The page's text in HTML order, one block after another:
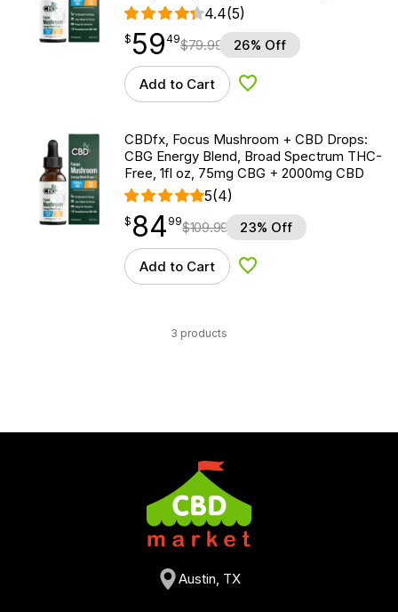
4.4(5)
$59.49
$ 59
point 49$79.99 26% Off
Add to Cart Add to Wishlist
CBDfx, Focus Mushroom + CBD Drops:
CBG Energy Blend, Broad Spectrum THC-
Free, 1fl oz, 75mg CBG + 2000mg CBD
5(4)
$ 84.99
$ 84
point 99$109.99 23% Off
Add to Cart Add to Wishlist
3 products
Austin, TX